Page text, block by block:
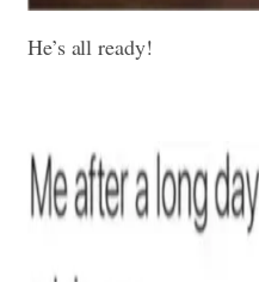
He’s all ready!